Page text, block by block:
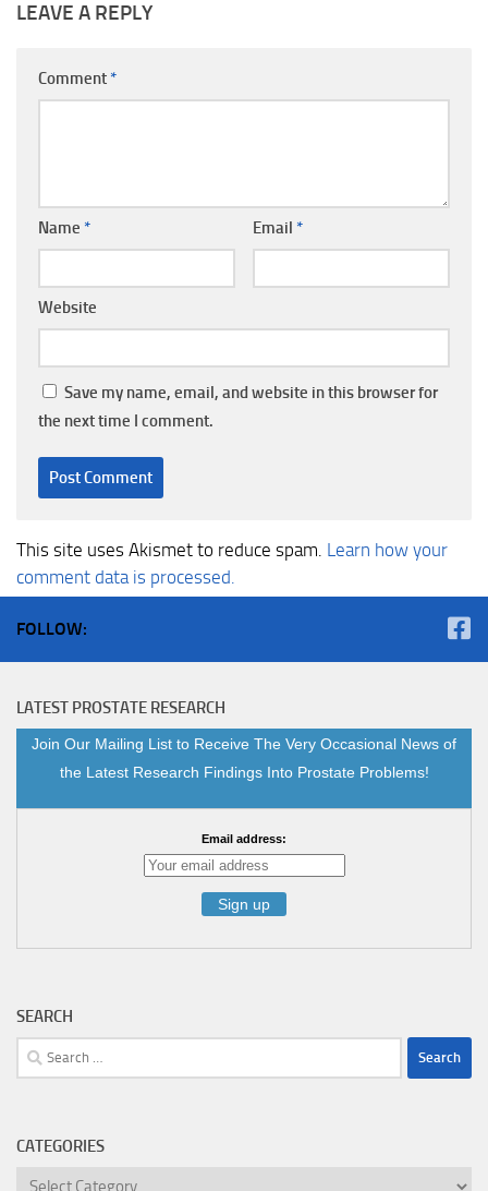
LEAVE A REPLY
Comment *
Name * Email *
Website
Save my name, email, and website in this browser for
the next time I comment.
This site uses Akismet to reduce spam. Learn how your
comment data is processed.
FOLLOW:
LATEST PROSTATE RESEARCH
Join Our Mailing List to Receive The Very Occasional News of
the Latest Research Findings Into Prostate Problems!
Email address:
SEARCH
Search
for:
CATEGORIES
Categories